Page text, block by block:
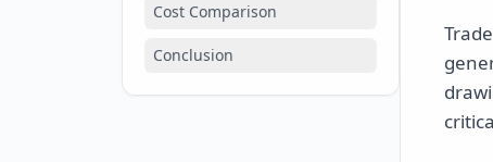
Cost Comparison
Conclusion